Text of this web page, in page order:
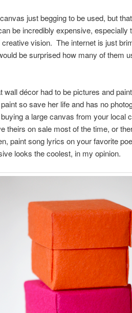
just begging to be used, but
be incredibly expensive,
vision. The internet is just
be surprised how many of them
wall décor had to be pictures and
so save her life and has no
a large canvas from your local
theirs on sale most of the time, or
paint song lyrics on your favorite
looks the coolest, in my opinion.